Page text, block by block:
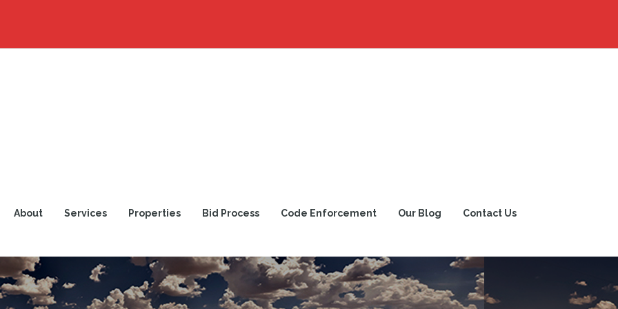
About Services Properties Bid Process Code Enforcement Our Blog Contact Us